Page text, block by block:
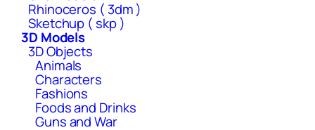
Rhinoceros ( 3dm )
Sketchup ( skp )
3D Models
3D Objects
Animals
Characters
Fashions
Foods and Drinks
Guns and War